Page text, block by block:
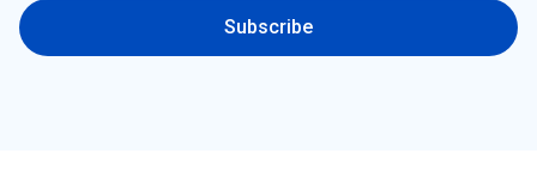
Subscribe